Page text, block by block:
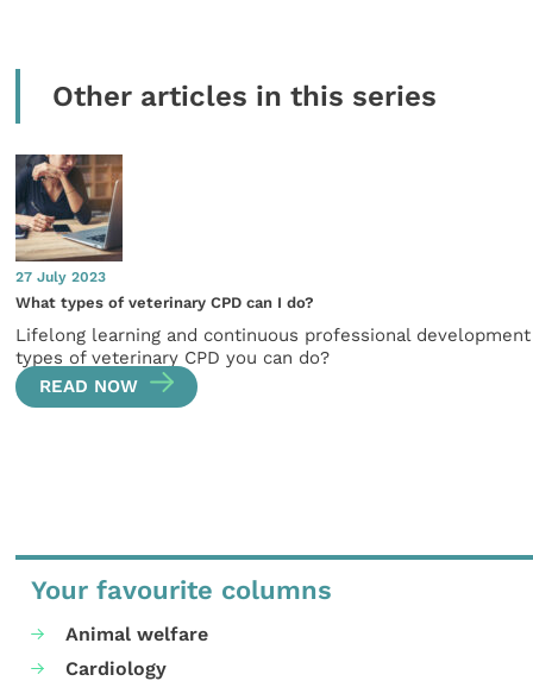
Other articles in this series
27 July 2023
What types of veterinary CPD can I do?
Lifelong learning and continuous professional
types of veterinary CPD you can do?
READ NOW
Your favourite columns
Animal welfare
Cardiology